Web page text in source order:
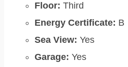
Floor: Third
Energy Certificate: B
Sea View: Yes
Garage: Yes